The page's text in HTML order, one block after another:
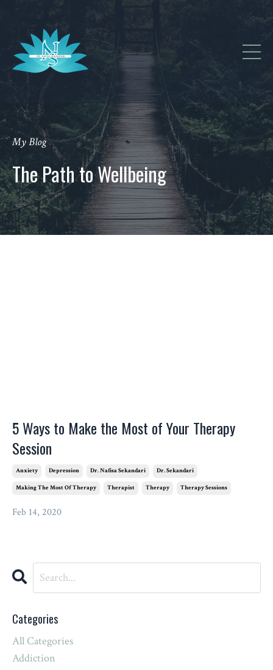
My Blog
The Path to Wellbeing
5 Ways to Make the Most of Your Therapy
Session
Anxiety Depression Dr. Nafisa Sekandari Dr. Sekandari
Making The Most Of Therapy Therapist Therapy Therapy Sessions
Feb 14, 2020
Categories
All Categories
Addiction